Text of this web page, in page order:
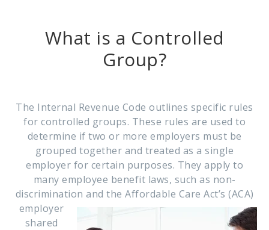
What is a Controlled
Group?
The Internal Revenue Code outlines specific rules
for controlled groups. These rules are used to
determine if two or more employers must be
grouped together and treated as a single
employer for certain purposes. They apply to
many employee benefit laws, such as non-
discrimination and the Affordable Care Act’s (ACA)
employer
shared